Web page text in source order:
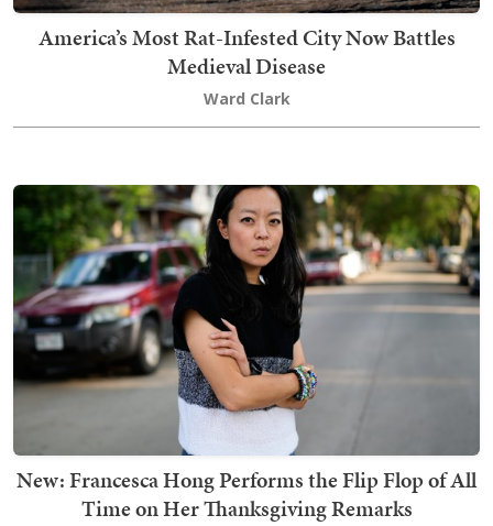
America’s Most Rat-Infested City Now Battles
Medieval Disease
Ward Clark
New: Francesca Hong Performs the Flip Flop of All
Time on Her Thanksgiving Remarks